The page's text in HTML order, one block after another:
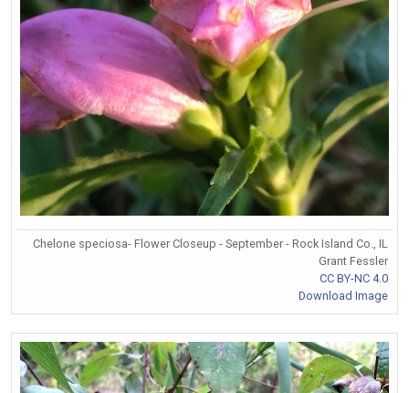
Chelone speciosa- Flower Closeup - September - Rock Island Co., IL
Grant Fessler
CC BY-NC 4.0
Download Image